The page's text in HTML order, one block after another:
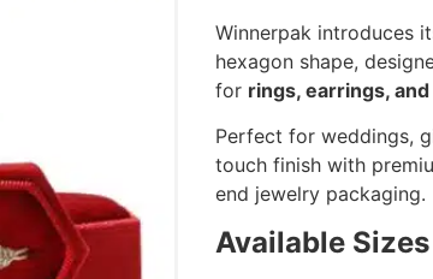
Winnerpak introduces
hexagon shape,
for rings, earrings,
Perfect for weddings,
touch finish with
end jewelry packaging.
Available